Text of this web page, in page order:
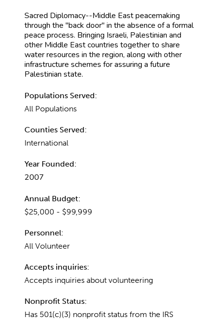
Sacred Diplomacy--Middle East peacemaking
through the "back door" in the absence of a formal
peace process. Bringing Israeli, Palestinian and
other Middle East countries together to share
water resources in the region, along with other
infrastructure schemes for assuring a future
Palestinian state.
Populations Served:
All Populations
Counties Served:
International
Year Founded:
2007
Annual Budget:
$25,000 - $99,999
Personnel:
All Volunteer
Accepts inquiries:
Accepts inquiries about volunteering
Nonprofit Status:
Has 501(c)(3) nonprofit status from the IRS